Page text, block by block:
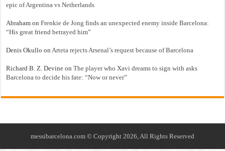
epic of Argentina vs Netherlands
Abraham onFrenkie de Jong finds an unexpected enemy inside Barcelona:
“His great friend betrayed him”
Denis Okullo on Arteta rejects Arsenal’s request because of Barcelona
Richard B. Z. Devine onThe player who Xavi dreams to sign with asks
Barcelona to decide his fate: “Now or never”
messibarcelona.com © Copyright 2026, All Rights Reserved